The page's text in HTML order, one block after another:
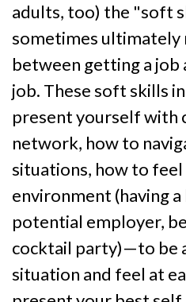
adults, too) the "soft
sometimes ultimately
between getting a job
job. These soft skills
present yourself with
network, how to
situations, how to
environment (having
potential employer,
cocktail party)—to be
situation and feel at